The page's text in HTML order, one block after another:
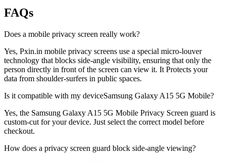
FAQs
Does a mobile privacy screen really work?
Yes, Pxin.in mobile privacy screens use a special micro-louver
technology that blocks side-angle visibility, ensuring that only the
person directly in front of the screen can view it. It Protects your
data from shoulder-surfers in public spaces.
Is it compatible with my deviceSamsung Galaxy A15 5G Mobile?
Yes, the Samsung Galaxy A15 5G Mobile Privacy Screen guard is
custom-cut for your device. Just select the correct model before
checkout.
How does a privacy screen guard block side-angle viewing?